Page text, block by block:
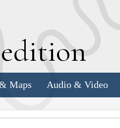
Maps Audio & Video